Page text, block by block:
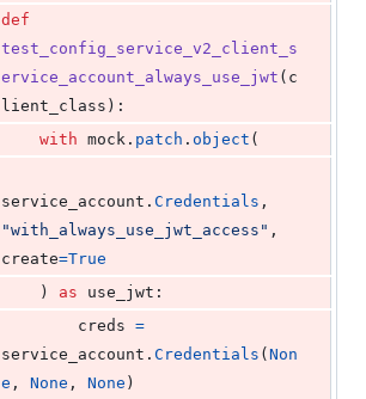
def
test_config_service_v2_client_s
ervice_account_always_use_jwt ( c
lient_class ):
with mock . patch . object (
service_account . Credentials
"with_always_use_jwt_access"
create=True
    )
as use_jwt :
creds =
service_account . Credentials ( Non
e , None , None )